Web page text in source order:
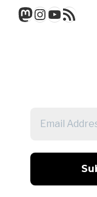
Mastodon
Instagram
YouTube
RSS Feed